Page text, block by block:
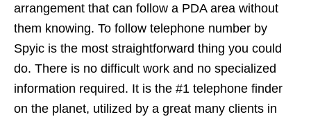
arrangement that can follow a PDA area without
them knowing. To follow telephone number by
Spyic is the most straightforward thing you could
do. There is no difficult work and no specialized
information required. It is the #1 telephone finder
on the planet, utilized by a great many clients in